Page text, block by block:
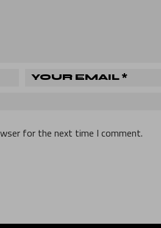
for the next time I comment.